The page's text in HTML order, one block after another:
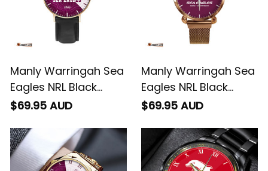
Manly Warringah Sea
Eagles NRL Black
Stitched Leather
Integration Aboriginal
Pattern L02
$69.95 AUD
Manly Warringah Sea
Eagles NRL Black
Stitched Mesh Strap
Leather Box L02
$69.95 AUD